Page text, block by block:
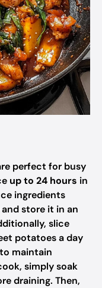
perfect for busy
up to 24 hours in
ingredients
store it in an
slice
potatoes a day
maintain
simply soak
draining. Then,